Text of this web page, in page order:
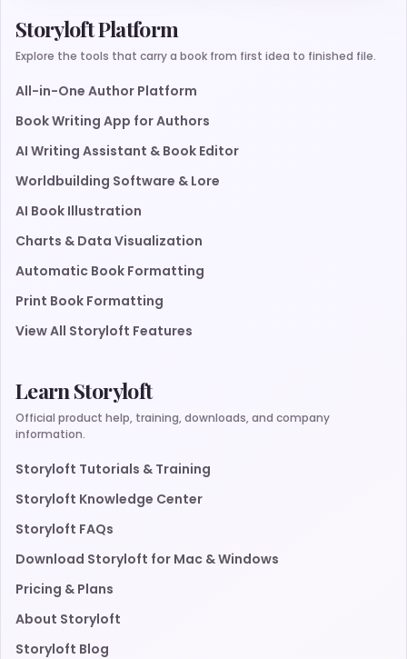
Storyloft Platform
Explore the tools that carry a book from first idea to finished file.
All-in-One Author Platform
Book Writing App for Authors
AI Writing Assistant & Book Editor
Worldbuilding Software & Lore
AI Book Illustration
Charts & Data Visualization
Automatic Book Formatting
Print Book Formatting
View All Storyloft Features
Learn Storyloft
Official product help, training, downloads, and company
information.
Storyloft Tutorials & Training
Storyloft Knowledge Center
Storyloft FAQs
Download Storyloft for Mac & Windows
Pricing & Plans
About Storyloft
Storyloft Blog